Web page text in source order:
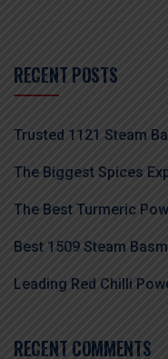
RECENT POSTS
Trusted 1121 Steam
The Biggest Spices
The Best Turmeric
Best 1509 Steam
Leading Red Chilli
RECENT COMMENTS